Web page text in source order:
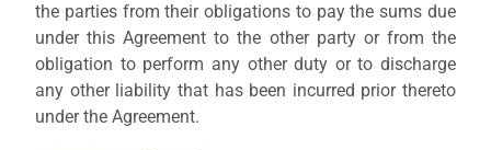
the parties from their obligations to pay the sums due
under this Agreement to the other party or from the
obligation to perform any other duty or to discharge
any other liability that has been incurred prior thereto
under the Agreement.